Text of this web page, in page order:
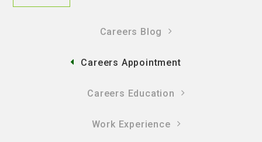
Careers Blog
Careers Appointment
Careers Education
Work Experience